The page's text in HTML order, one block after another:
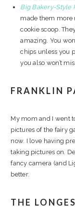
Big Bakery-Style
made them more
cookie scoop.
amazing. You
chips unless you
you also won’t
FRANKLIN
My mom and I went
pictures of the fairy
now. I love having
taking pictures on.
fancy camera (and
better.
THE